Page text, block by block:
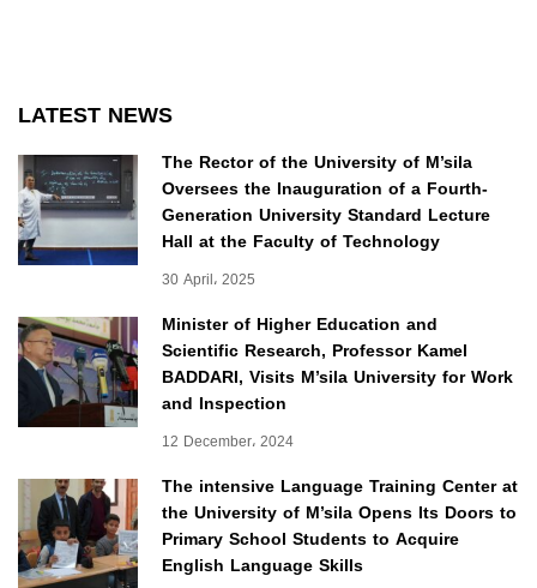
LATEST NEWS
The Rector of the University of M’sila
Oversees the Inauguration of a Fourth-
Generation University Standard Lecture
Hall at the Faculty of Technology
30 April، 2025
Minister of Higher Education and
Scientific Research, Professor Kamel
BADDARI, Visits M’sila University for Work
and Inspection
12 December، 2024
The intensive Language Training Center at
the University of M’sila Opens Its Doors to
Primary School Students to Acquire
English Language Skills